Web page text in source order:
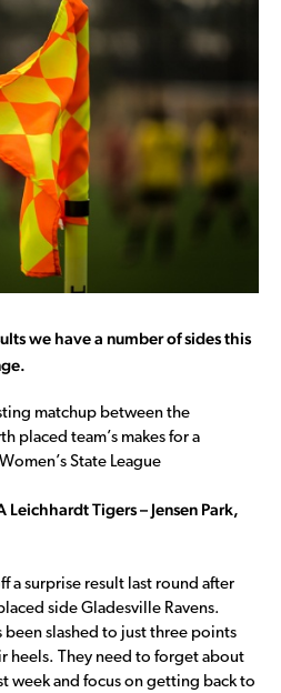
we have a number of sides this
matchup between the
placed team’s makes for a
State League
Leichhardt Tigers – Jensen Park,
a surprise result last round after
side Gladesville Ravens.
been slashed to just three points
heels. They need to forget about
week and focus on getting back to